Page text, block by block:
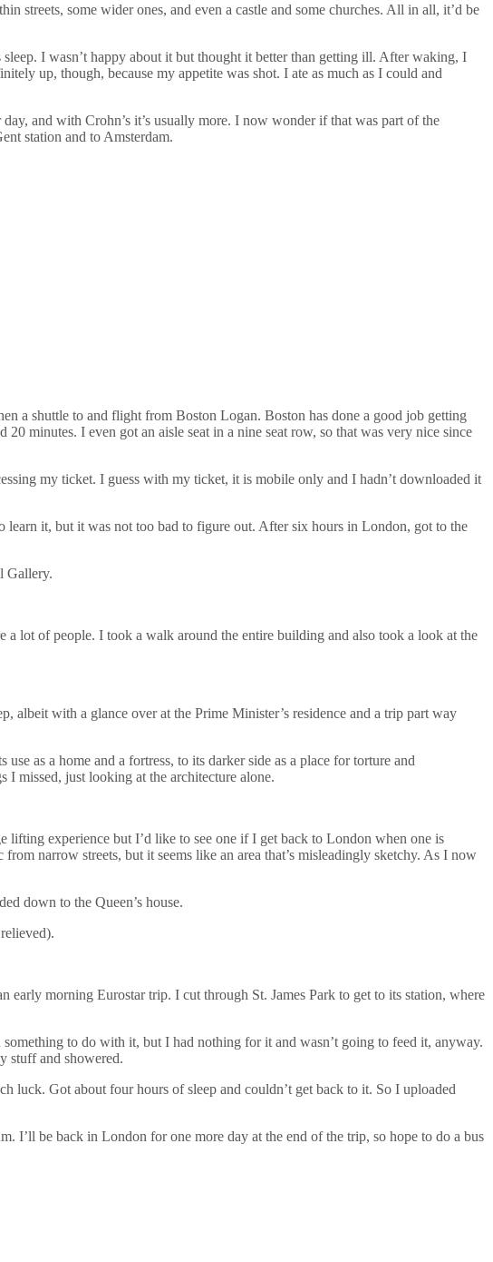
streets, some wider ones, and even a castle and some churches. All in all, it’d be
I wasn’t happy about it but thought it better than getting ill. After waking, I
up, though, because my appetite was shot. I ate as much as I could and
and with Crohn’s it’s usually more. I now wonder if that was part of the
station and to Amsterdam.
a shuttle to and flight from Boston Logan. Boston has done a good job getting
minutes. I even got an aisle seat in a nine seat row, so that was very nice since
my ticket. I guess with my ticket, it is mobile only and I hadn’t downloaded it
it, but it was not too bad to figure out. After six hours in London, got to the
Gallery.
a lot of people. I took a walk around the entire building and also took a look at the
albeit with a glance over at the Prime Minister’s residence and a trip part way
as a home and a fortress, to its darker side as a place for torture and
I missed, just looking at the architecture alone.
lifting experience but I’d like to see one if I get back to London when one is
narrow streets, but it seems like an area that’s misleadingly sketchy. As I now
down to the Queen’s house.
morning Eurostar trip. I cut through St. James Park to get to its station, where
to do with it, but I had nothing for it and wasn’t going to feed it, anyway.
stuff and showered.
Got about four hours of sleep and couldn’t get back to it. So I uploaded
I’ll be back in London for one more day at the end of the trip, so hope to do a bus